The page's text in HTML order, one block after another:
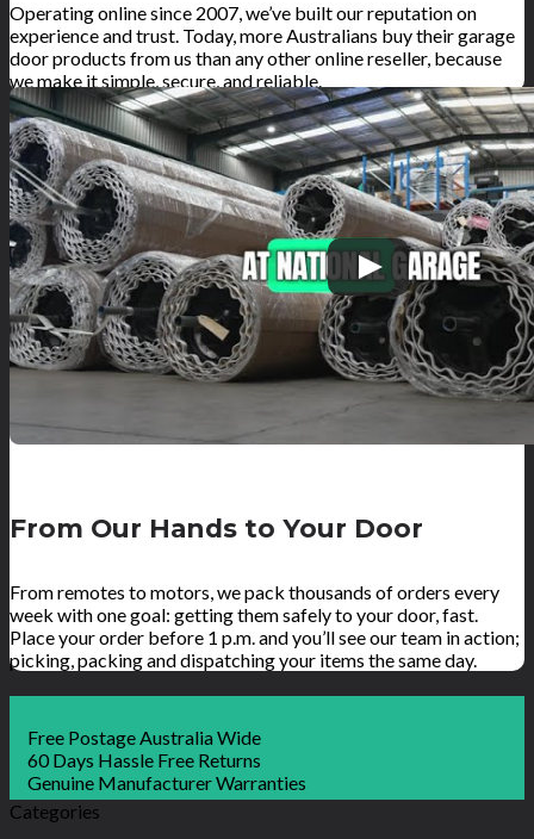
Operating online since 2007, we’ve built our reputation on
experience and trust. Today, more Australians buy their garage
door products from us than any other online reseller, because
we make it simple, secure, and reliable.
From Our Hands to Your Door
From remotes to motors, we pack thousands of orders every
week with one goal: getting them safely to your door, fast.
Place your order before 1 p.m. and you’ll see our team in action;
picking, packing and dispatching your items the same day.
Free Postage Australia Wide
60 Days Hassle Free Returns
Genuine Manufacturer Warranties
Categories